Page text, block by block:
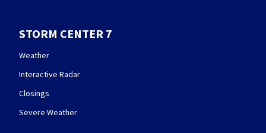
STORM CENTER 7
Weather
Interactive Radar
Closings
Severe Weather